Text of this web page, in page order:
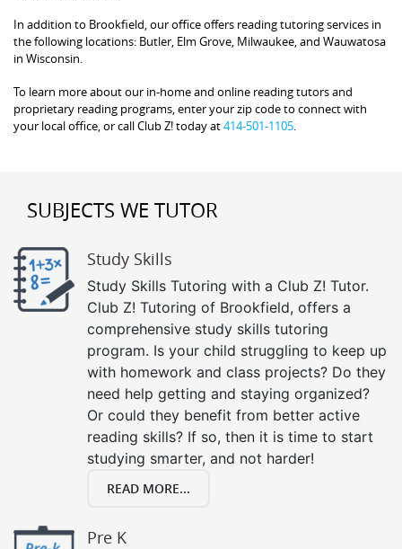
In addition to Brookfield, our office offers reading tutoring services in
the following locations: Butler, Elm Grove, Milwaukee, and Wauwatosa
in Wisconsin.
To learn more about our in-home and online reading tutors and
proprietary reading programs, enter your zip code to connect with
your local office, or call Club Z! today at414-501-1105
SUBJECTS WE TUTOR
Study Skills
Study Skills Tutoring with a Club Z! Tutor.
Club Z! Tutoring of Brookfield, offers a
comprehensive study skills tutoring
program. Is your child struggling to keep up
with homework and class projects? Do they
need help getting and staying organized?
Or could they benefit from better active
reading skills? If so, then it is time to start
studying smarter, and not harder!
READ MORE...
Pre K